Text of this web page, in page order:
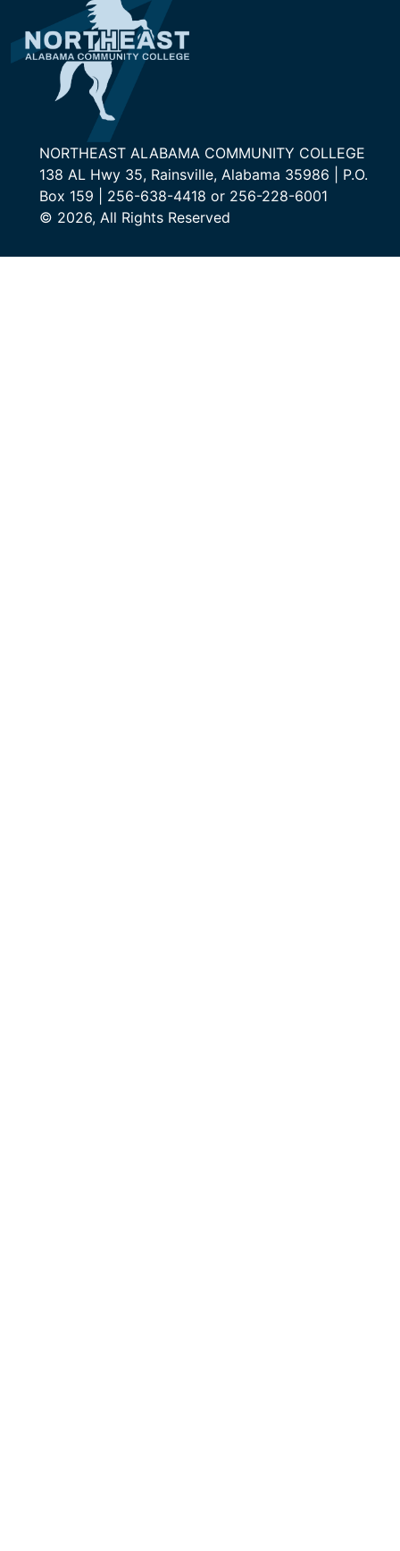
NORTHEAST ALABAMA COMMUNITY COLLEGE
138 AL Hwy 35, Rainsville, Alabama 35986 | P.O.
Box 159 | 256-638-4418 or 256-228-6001
© 2026, All Rights Reserved